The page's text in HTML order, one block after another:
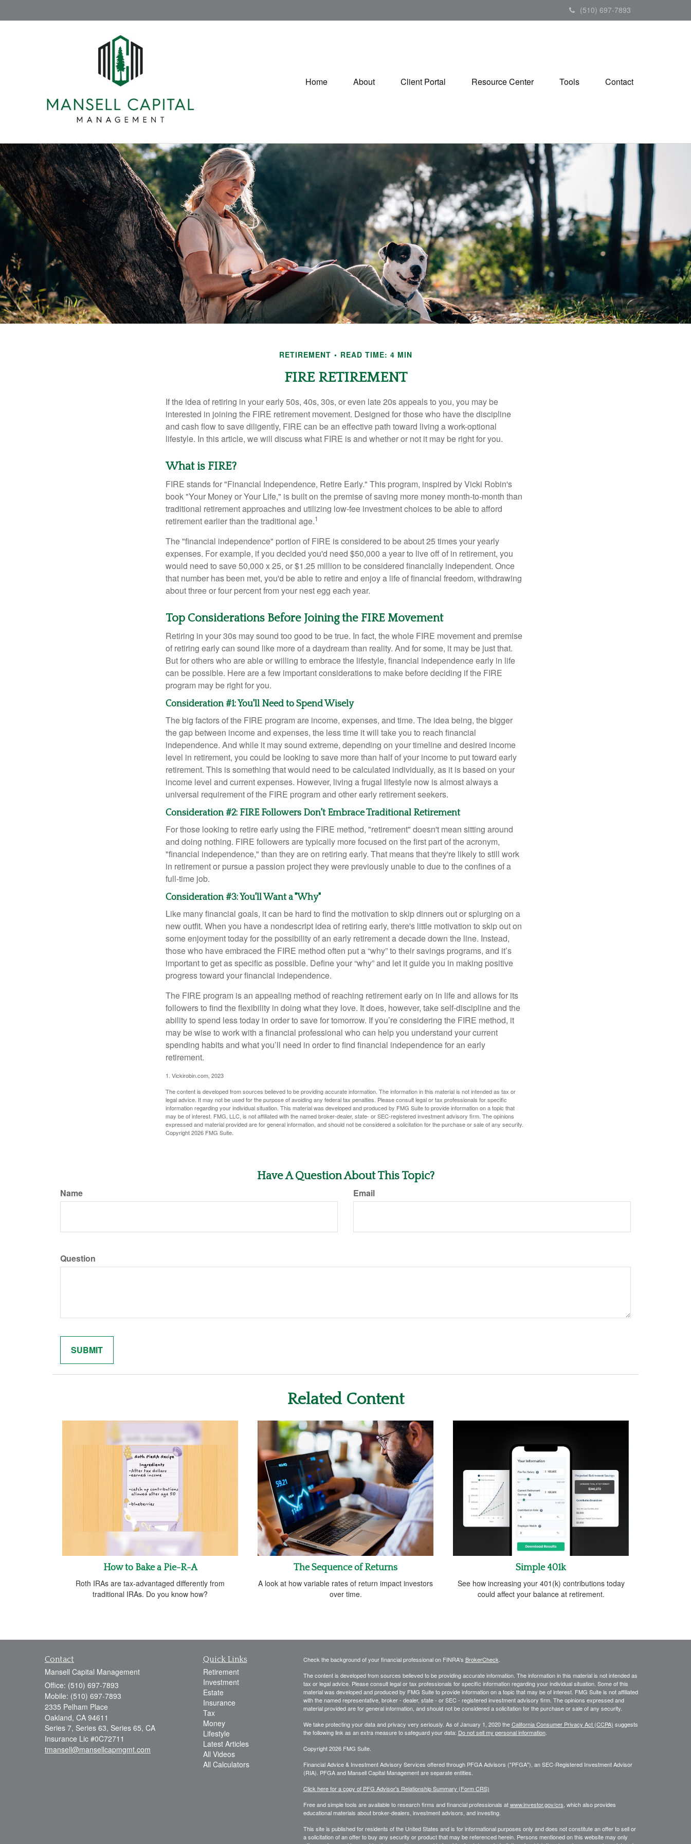
(510) 697-7893
Home About Client Portal Resource Center Tools Contact
RETIREMENT READ TIME: 4 MIN
FIRE RETIREMENT
If the idea of retiring in your early 50s, 40s, 30s, or even late 20s appeals to you, you may be
interested in joining the FIRE retirement movement. Designed for those who have the discipline
and cash flow to save diligently, FIRE can be an effective path toward living a work-optional
lifestyle. In this article, we will discuss what FIRE is and whether or not it may be right for you.
What is FIRE?
FIRE stands for "Financial Independence, Retire Early." This program, inspired by Vicki Robin's
book "Your Money or Your Life," is built on the premise of saving more money month-to-month than
traditional retirement approaches and utilizing low-fee investment choices to be able to afford
retirement earlier than the traditional age.1
The "financial independence" portion of FIRE is considered to be about 25 times your yearly
expenses. For example, if you decided you'd need $50,000 a year to live off of in retirement, you
would need to save 50,000 x 25, or $1.25 million to be considered financially independent. Once
that number has been met, you'd be able to retire and enjoy a life of financial freedom, withdrawing
about three or four percent from your nest egg each year.
Top Considerations Before Joining the FIRE Movement
Retiring in your 30s may sound too good to be true. In fact, the whole FIRE movement and premise
of retiring early can sound like more of a daydream than reality. And for some, it may be just that.
But for others who are able or willing to embrace the lifestyle, financial independence early in life
can be possible. Here are a few important considerations to make before deciding if the FIRE
program may be right for you.
Consideration #1: You'll Need to Spend Wisely
The big factors of the FIRE program are income, expenses, and time. The idea being, the bigger
the gap between income and expenses, the less time it will take you to reach financial
independence. And while it may sound extreme, depending on your timeline and desired income
level in retirement, you could be looking to save more than half of your income to put toward early
retirement. This is something that would need to be calculated individually, as it is based on your
income level and current expenses. However, living a frugal lifestyle now is almost always a
universal requirement of the FIRE program and other early retirement seekers.
Consideration #2: FIRE Followers Don't Embrace Traditional Retirement
For those looking to retire early using the FIRE method, "retirement" doesn't mean sitting around
and doing nothing. FIRE followers are typically more focused on the first part of the acronym,
"financial independence," than they are on retiring early. That means that they're likely to still work
in retirement or pursue a passion project they were previously unable to due to the confines of a
full-time job.
Consideration #3: You'll Want a "Why"
Like many financial goals, it can be hard to find the motivation to skip dinners out or splurging on a
new outfit. When you have a nondescript idea of retiring early, there's little motivation to skip out on
some enjoyment today for the possibility of an early retirement a decade down the line. Instead,
those who have embraced the FIRE method often put a “why” to their savings programs, and it’s
important to get as specific as possible. Define your “why” and let it guide you in making positive
progress toward your financial independence.
The FIRE program is an appealing method of reaching retirement early on in life and allows for its
followers to find the flexibility in doing what they love. It does, however, take self-discipline and the
ability to spend less today in order to save for tomorrow. If you’re considering the FIRE method, it
may be wise to work with a financial professional who can help you understand your current
spending habits and what you’ll need in order to find financial independence for an early
retirement.
1. Vickirobin.com, 2023
The content is developed from sources believed to be providing accurate information. The information in this material is not intended as tax or
legal advice. It may not be used for the purpose of avoiding any federal tax penalties. Please consult legal or tax professionals for specific
information regarding your individual situation. This material was developed and produced by FMG Suite to provide information on a topic that
may be of interest. FMG, LLC, is not affiliated with the named broker-dealer, state- or SEC-registered investment advisory firm. The opinions
expressed and material provided are for general information, and should not be considered a solicitation for the purchase or sale of any security.
Copyright2026 FMG Suite.
Have A Question About This Topic?
Name Email
Question
Related Content
How to Bake a Pie-R-A
Roth IRAs are tax-advantaged differently from
traditional IRAs. Do you know how?
The Sequence of Returns
A look at how variable rates of return impact investors
over time.
Simple 401k
See how increasing your 401(k) contributions today
could affect your balance at retirement.
Contact
Mansell Capital Management
Office: (510) 697-7893
Mobile: (510) 697-7893
2335 Pelham Place
Oakland, CA 94611
Series 7, Series 63, Series 65, CA
Insurance Lic #0C72711
tmansell@mansellcapmgmt.com
Quick Links
Retirement
Investment
Estate
Insurance
Tax
Money
Lifestyle
Latest Articles
All Videos
All Calculators
Check the background of your financial professional on FINRA's BrokerCheck
The content is developed from sources believed to be providing accurate information. The information in this material is not intended as
tax or legal advice. Please consult legal or tax professionals for specific information regarding your individual situation. Some of this
material was developed and produced by FMG Suite to provide information on a topic that may be of interest. FMG Suite is not affiliated
with the named representative, broker - dealer, state - or SEC - registered investment advisory firm. The opinions expressed and
material provided are for general information, and should not be considered a solicitation for the purchase or sale of any security.
We take protecting your data and privacy very seriously. As of January 1, 2020 theCalifornia Consumer Privacy Act (CCPA) suggests
the following link as an extra measure to safeguard your data: Do not sell my personal information.
Copyright 2026 FMG Suite.
Financial Advice & Investment Advisory Services offered through PFGA Advisors ("PFGA"), an SEC-Registered Investment Advisor
(RIA). PFGA and Mansell Capital Management are separate entities.
Click here for a copy of PFG Advisor's Relationship Summary (Form CRS)
Free and simple tools are available to research firms and financial professionals atwww.investor.gov/crs , which also provides
educational materials about broker-dealers, investment advisors, and investing.
This site is published for residents of the United States and is for informational purposes only and does not constitute an offer to sell or
a solicitation of an offer to buy any security or product that may be referenced herein. Persons mentioned on this website may only